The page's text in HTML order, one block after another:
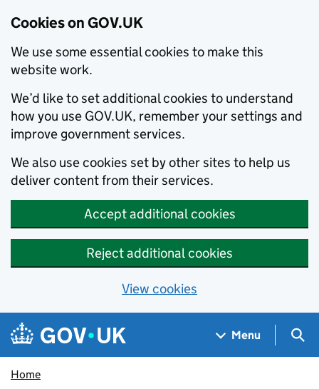
Cookies on GOV.UK
We use some essential cookies to make this
website work.
We’d like to set additional cookies to understand
how you use GOV.UK, remember your settings and
improve government services.
We also use cookies set by other sites to help us
deliver content from their services.
Accept additional cookies
Reject additional cookies
View cookies
Skip to main content
Navigation menu
Menu
Home